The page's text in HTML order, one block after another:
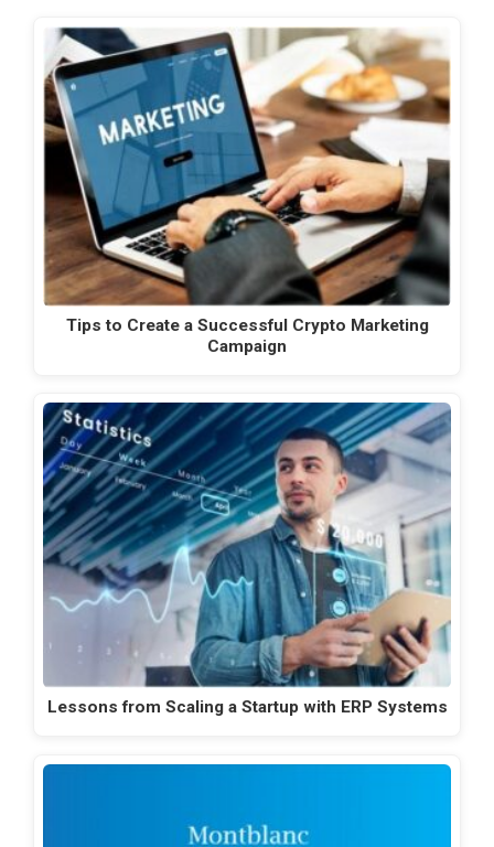
Tips to Create a Successful Crypto Marketing
Campaign
Lessons from Scaling a Startup with ERP Systems